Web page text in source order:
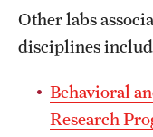
Faculty and
Grants and Funding
Clinical Trials
Other labs
disciplines
Behavioral
Research